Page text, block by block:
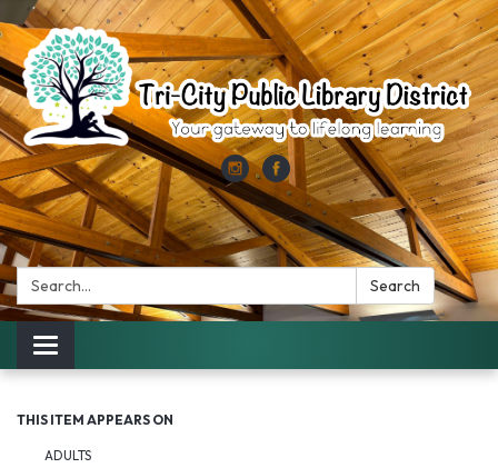
Search: Search
Toggle
navigation
THIS ITEM APPEARS ON
ADULTS